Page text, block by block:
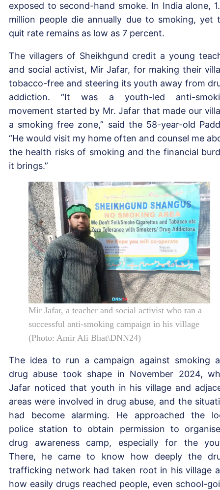
exposed to second-hand smoke. In India alone,
million people die annually due to smoking, yet
quit rate remains as low as 7 percent.
The villagers of Sheikhgund credit a young
and social activist, Mir Jafar, for making their
tobacco-free and steering its youth away from
addiction. “It was a youth-led anti-
movement started by Mr. Jafar that made our
a smoking free zone,” said the 58-year-old
“He would visit my home often and counsel me
the health risks of smoking and the financial
it brings.”
Mir Jafar, a teacher and social activist who ran a
successful anti-smoking campaign in his village
(Photo: Amir Ali Bhat\DNN24)
The idea to run a campaign against smoking
drug abuse took shape in November 2024,
Jafar noticed that youth in his village and
areas were involved in drug abuse, and the
had become alarming. He approached the
police station to obtain permission to
drug awareness camp, especially for the
There, he came to know how deeply the
trafficking network had taken root in his village
how easily drugs reached people, even school-